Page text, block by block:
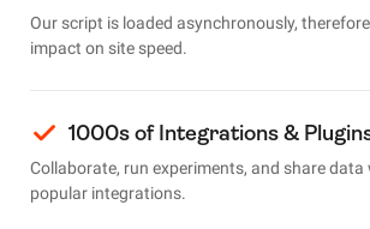
Our script is loaded asynchronously,
impact on site speed.
1000s of Integrations &
Collaborate, run experiments, and share
popular integrations.